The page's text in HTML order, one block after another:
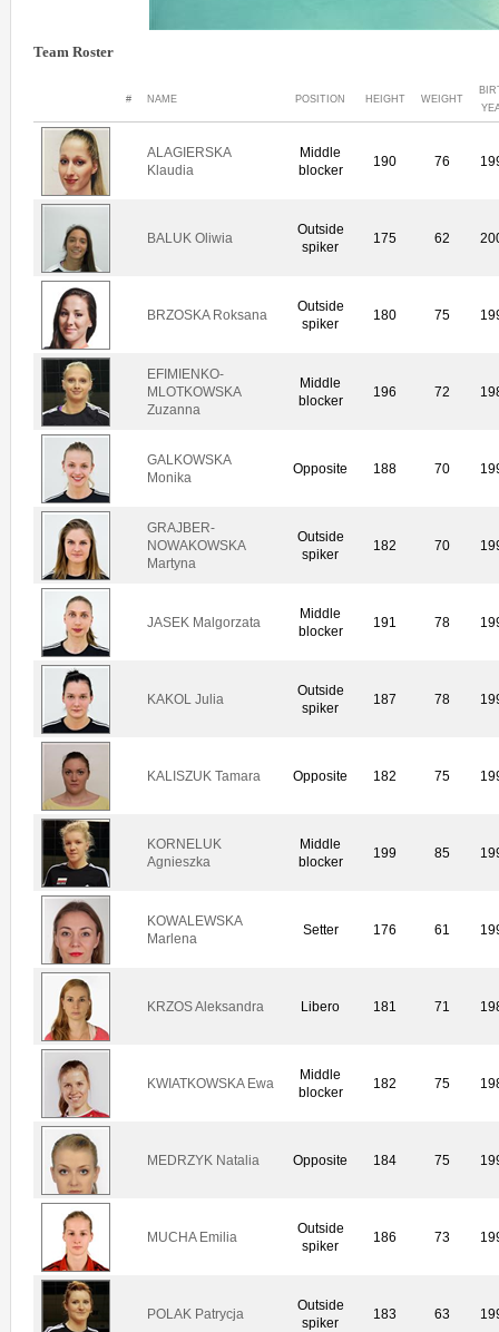
Team Roster
# NAME POSITION HEIGHT WEIGHT
ALAGIERSKA
Klaudia
Middle
blocker
190 76
BALUK Oliwia
Outside
spiker
175 62
BRZOSKA Roksana
Outside
spiker
180 75
EFIMIENKO-
MLOTKOWSKA
Zuzanna
Middle
blocker
196 72
GALKOWSKA
Monika
Opposite 188 70
GRAJBER-
NOWAKOWSKA
Martyna
Outside
spiker
182 70
JASEK Malgorzata
Middle
blocker
191 78
KAKOL Julia
Outside
spiker
187 78
KALISZUK Tamara Opposite 182 75
KORNELUK
Agnieszka
Middle
blocker
199 85
KOWALEWSKA
Marlena
Setter 176 61
KRZOS Aleksandra Libero 181 71
KWIATKOWSKA Ewa
Middle
blocker
182 75
MEDRZYK Natalia Opposite 184 75
MUCHA Emilia
Outside
spiker
186 73
POLAK Patrycja
Outside
spiker
183 63